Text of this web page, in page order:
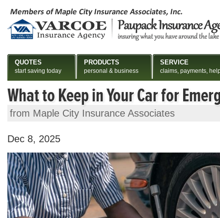
What to Keep in Your Car for
from Maple City Insurance Associates
Dec 8, 2025
QUOTES
start saving today
PRODUCTS
personal & business
SERVICE
claims, payments,